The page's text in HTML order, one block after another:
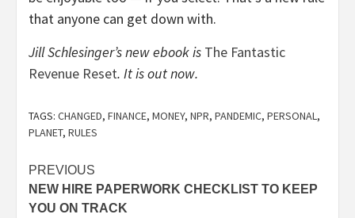
that anyone can get down with.
Jill Schlesinger’s new ebook is The Fantastic
Revenue Reset. It is out now.
TAGS: CHANGED, FINANCE, MONEY, NPR, PANDEMIC, PERSONAL,
PLANET, RULES
Post
navigation
PREVIOUS
NEW HIRE PAPERWORK CHECKLIST TO KEEP
YOU ON TRACK